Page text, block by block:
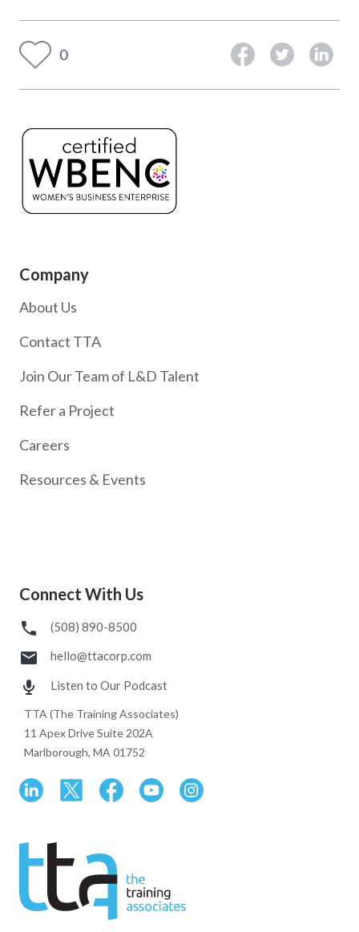
0
Company
About Us
Contact TTA
Join Our Team of L&D Talent
Refer a Project
Careers
Resources & Events
Connect With Us
(508) 890-8500
hello@ttacorp.com
Listen to Our Podcast
TTA (The Training Associates)
11 Apex Drive Suite 202A
Marlborough, MA 01752